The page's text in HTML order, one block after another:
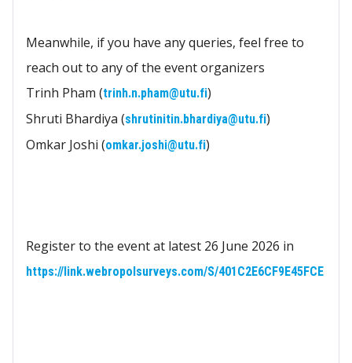
Meanwhile, if you have any queries, feel free to
reach out to any of the event organizers
Trinh Pham (trinh.n.pham@utu.fi)
Shruti Bhardiya (shrutinitin.bhardiya@utu.fi)
Omkar Joshi (omkar.joshi@utu.fi)
Register to the event at latest 26 June 2026 in
https://link.webropolsurveys.com/S/401C2E6CF9E45FCE